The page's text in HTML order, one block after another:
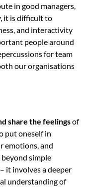
in good managers,
it is difficult to
and interactivity
people around
for team
our organisations
share the feelingsof
put oneself in
emotions, and
simple
it involves a deeper
understanding of